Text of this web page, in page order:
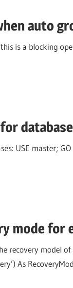
auto
this is a blocking
USE master;
mode for
recovery model of
As